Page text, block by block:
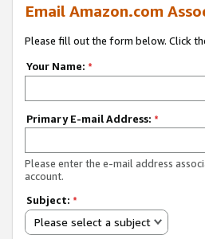
Email Amazon.com
Please fill out the form below. Click
Your Name: *
Primary E-mail Address: *
Please enter the e-mail address
account.
Subject: *
Please select a subject